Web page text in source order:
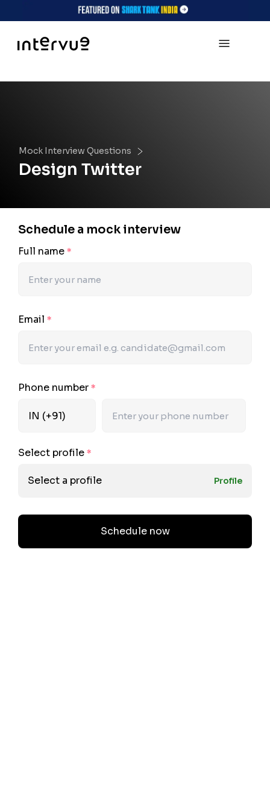
Mock Interview Questions
Design Twitter
Schedule a mock interview
Full name *
Email *
Phone number *
Select profile *
Select a profile Profile
Schedule now